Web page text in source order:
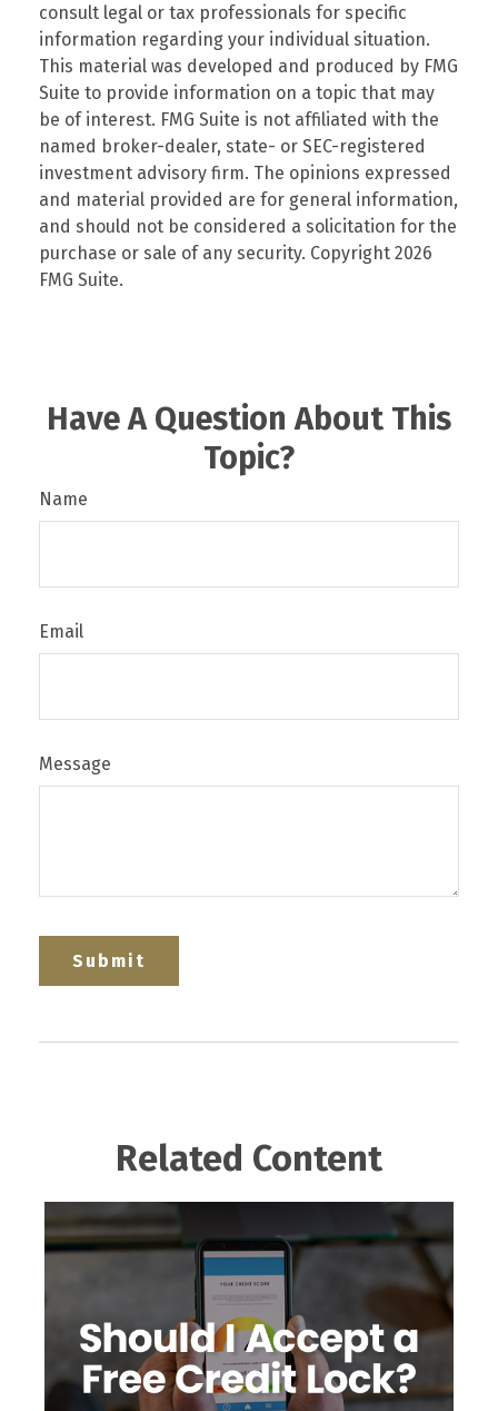
consult legal or tax professionals for specific
information regarding your individual situation.
This material was developed and produced by FMG
Suite to provide information on a topic that may
be of interest. FMG Suite is not affiliated with the
named broker-dealer, state- or SEC-registered
investment advisory firm. The opinions expressed
and material provided are for general information,
and should not be considered a solicitation for the
purchase or sale of any security. Copyright 2026
FMG Suite.
Have A Question About This
Topic?
Name
Email
Message
Related Content